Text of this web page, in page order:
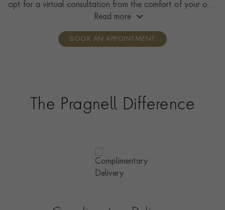
opt for a virtual consultation from the comfort of your own
home, you’ll receive the same high standard of service and
consultants who can share designs, discuss gemstone
Read more
BOOK AN APPOINTMENT
The Pragnell Difference